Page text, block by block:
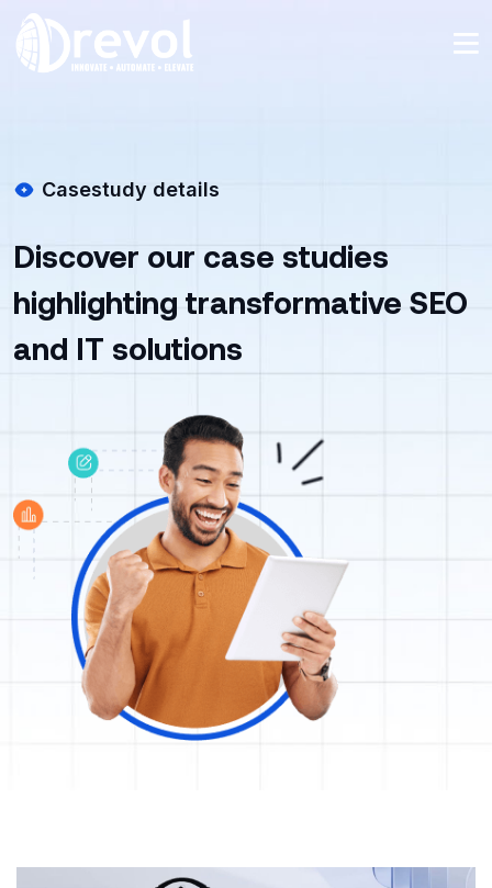
Casestudy details
Discover our case studies
highlighting transformative SEO
and IT solutions